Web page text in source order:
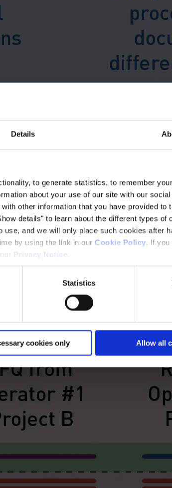
Details
to generate statistics, to remember
about your use of our site with our social
other information that you have provided to
details" to learn about the different types of
and we will only place such cookies after
by using the link in our Cookie Policy. If you
Privacy Notice
Statistics
cookies only Allow all
also featured in some of the earlier
The specifications are freely available